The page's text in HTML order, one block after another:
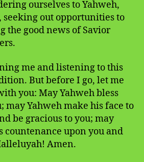
ourselves to Yahweh,
seeking out opportunities to
the good news of Savior
me and listening to this
But before I go, let me
you: May Yahweh bless
may Yahweh make his face to
be gracious to you; may
countenance upon you and
Amen.